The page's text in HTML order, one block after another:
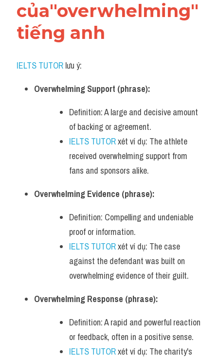
của"overwhelming"
tiếng anh
IELTS TUTOR lưu ý:
Overwhelming Support (phrase):
Definition: A large and decisive amount
of backing or agreement.
IELTS TUTOR xét ví dụ: The athlete
received overwhelming support from
fans and sponsors alike.
Overwhelming Evidence (phrase):
Definition: Compelling and undeniable
proof or information.
IELTS TUTOR xét ví dụ: The case
against the defendant was built on
overwhelming evidence of their guilt.
Overwhelming Response (phrase):
Definition: A rapid and powerful reaction
or feedback, often in a positive sense.
IELTS TUTOR xét ví dụ: The charity's